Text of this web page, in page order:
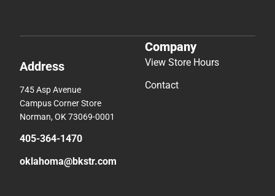
Address
745 Asp Avenue
Campus Corner Store
Norman, OK 73069-0001
405-364-1470
oklahoma@bkstr.com
Company
View Store Hours
Contact